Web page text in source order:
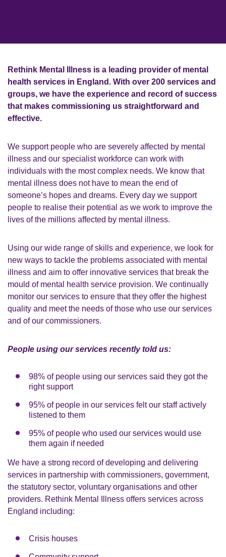
Rethink Mental Illness is a leading provider of mental
health services in England. With over 200 services and
groups, we have the experience and record of success
that makes commissioning us straightforward and
effective.
We support people who are severely affected by mental
illness and our specialist workforce can work with
individuals with the most complex needs. We know that
mental illness does not have to mean the end of
someone’s hopes and dreams. Every day we support
people to realise their potential as we work to improve the
lives of the millions affected by mental illness.
Using our wide range of skills and experience, we look for
new ways to tackle the problems associated with mental
illness and aim to offer innovative services that break the
mould of mental health service provision. We continually
monitor our services to ensure that they offer the highest
quality and meet the needs of those who use our services
and of our commissioners.
People using our services recently told us:
98% of people using our services said they got the
right support
95% of people in our services felt our staff actively
listened to them
95% of people who used our services would use
them again if needed
We have a strong record of developing and delivering
services in partnership with commissioners, government,
the statutory sector, voluntary organisations and other
providers. Rethink Mental Illness offers services across
England including:
Crisis houses